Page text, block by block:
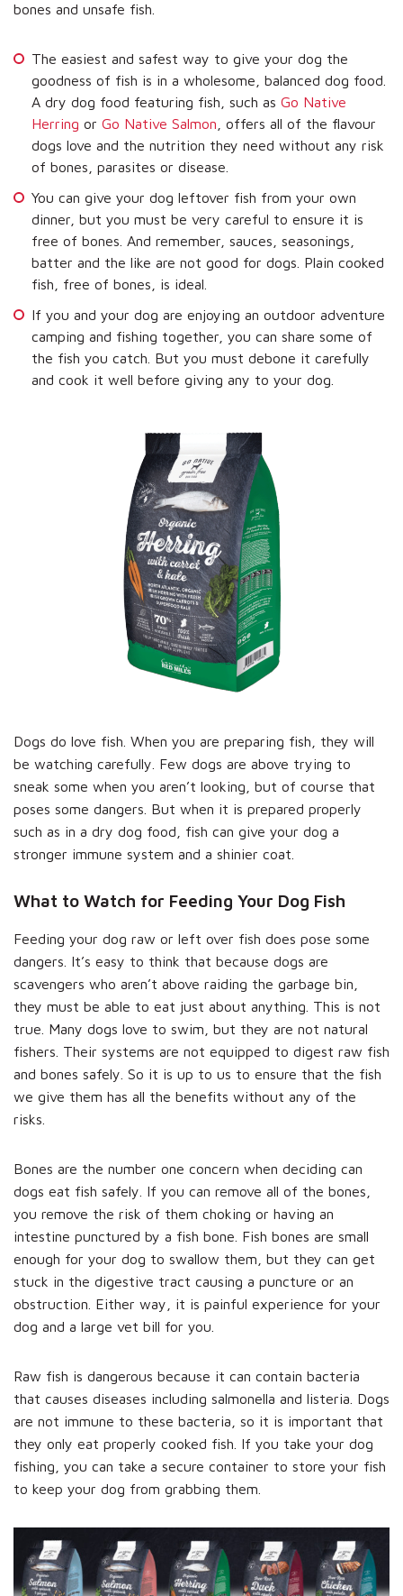
bones and unsafe fish.
The easiest and safest way to give your dog the
goodness of fish is in a wholesome, balanced dog food.
A dry dog food featuring fish, such as Go Native
Herring or Go Native Salmon , offers all of the flavour
dogs love and the nutrition they need without any risk
of bones, parasites or disease.
You can give your dog leftover fish from your own
dinner, but you must be very careful to ensure it is
free of bones. And remember, sauces, seasonings,
batter and the like are not good for dogs. Plain cooked
fish, free of bones, is ideal.
If you and your dog are enjoying an outdoor adventure
camping and fishing together, you can share some of
the fish you catch. But you must debone it carefully
and cook it well before giving any to your dog.
Dogs do love fish. When you are preparing fish, they will
be watching carefully. Few dogs are above trying to
sneak some when you aren’t looking, but of course that
poses some dangers. But when it is prepared properly
such as in a dry dog food, fish can give your dog a
stronger immune system and a shinier coat.
What to Watch for Feeding Your Dog Fish
Feeding your dog raw or left over fish does pose some
dangers. It’s easy to think that because dogs are
scavengers who aren’t above raiding the garbage bin,
they must be able to eat just about anything. This is not
true. Many dogs love to swim, but they are not natural
fishers. Their systems are not equipped to digest raw fish
and bones safely. So it is up to us to ensure that the fish
we give them has all the benefits without any of the
risks.
Bones are the number one concern when deciding can
dogs eat fish safely. If you can remove all of the bones,
you remove the risk of them choking or having an
intestine punctured by a fish bone. Fish bones are small
enough for your dog to swallow them, but they can get
stuck in the digestive tract causing a puncture or an
obstruction. Either way, it is painful experience for your
dog and a large vet bill for you.
Raw fish is dangerous because it can contain bacteria
that causes diseases including salmonella and listeria. Dogs
are not immune to these bacteria, so it is important that
they only eat properly cooked fish. If you take your dog
fishing, you can take a secure container to store your fish
to keep your dog from grabbing them.